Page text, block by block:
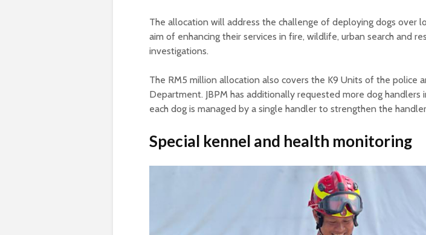
The allocation will address the challenge of deploying dogs over
aim of enhancing their services in fire, wildlife, urban search and
investigations.
The RM5 million allocation also covers the K9 Units of the police
Department. JBPM has additionally requested more dog handlers
each dog is managed by a single handler to strengthen the
Special kennel and health monitoring